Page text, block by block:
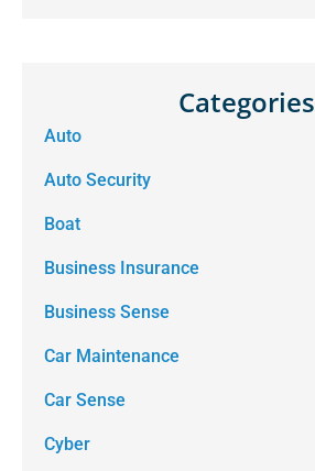
Categories
Auto
Auto Security
Boat
Business Insurance
Business Sense
Car Maintenance
Car Sense
Cyber